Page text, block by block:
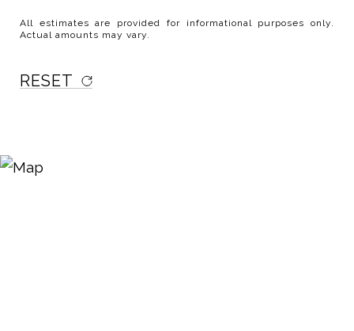
All estimates are provided for informational purposes only.
Actual amounts may vary.
RESET